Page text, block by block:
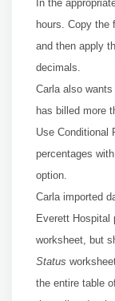
In the
hours. Copy
and then apply
decimals.
Carla also
has billed more
Use Conditional
percentages
option.
Carla imported
Everett Hospital
worksheet, but
Status
the entire table